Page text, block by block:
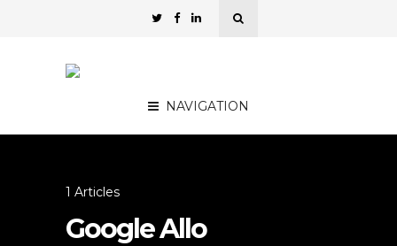
NAVIGATION
1 Articles
Google Allo